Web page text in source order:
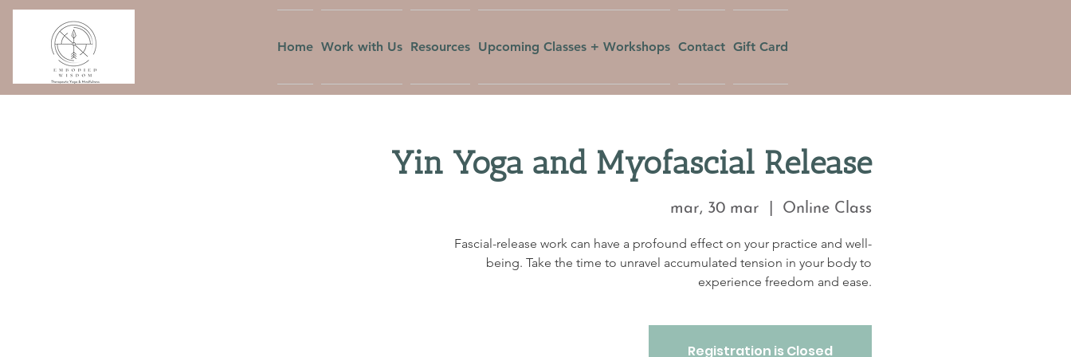
Home Work with Us Resources Upcoming Classes + Workshops Contact Gift Card
Yin Yoga and Myofascial Release
mar, 30 mar Online Class
Fascial-release work can have a profound effect on your practice and well-
being. Take the time to unravel accumulated tension in your body to
experience freedom and ease.
Registration is Closed